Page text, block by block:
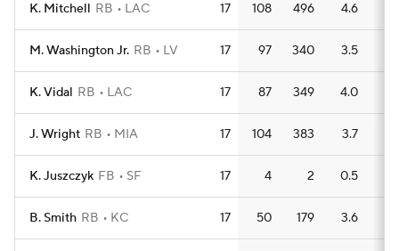
K. Mitchell RB LAC 17 108 496 4.6
M. Washington Jr. RB LV 17 97 340 3.5
K. Vidal RB LAC 17 87 349 4.0
J. Wright RB MIA 17 104 383 3.7
K. Juszczyk FB SF 17 4 2 0.5
B. Smith RB KC 17 50 179 3.6